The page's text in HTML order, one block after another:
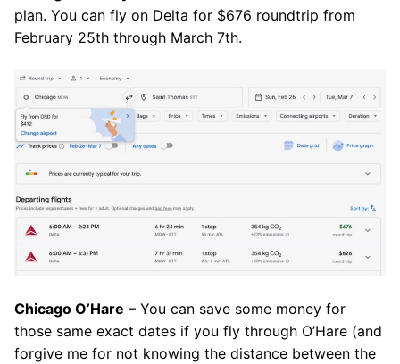
plan. You can fly on Delta for $676 roundtrip from
February 25th through March 7th.
Chicago O’Hare – You can save some money for
those same exact dates if you fly through O’Hare (and
forgive me for not knowing the distance between the